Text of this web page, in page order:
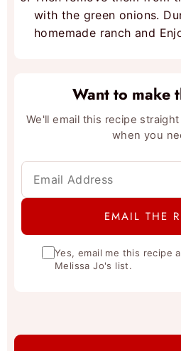
with the green onions.
homemade ranch and
Want to make
We'll email this recipe straight to you, so it's waiting
when you
Yes, email me this recipe
Melissa Jo's list.